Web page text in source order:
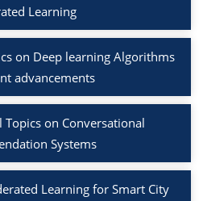
Learning
on Deep learning Algorithms
advancements
Topics on Conversational
Systems
Learning for Smart City